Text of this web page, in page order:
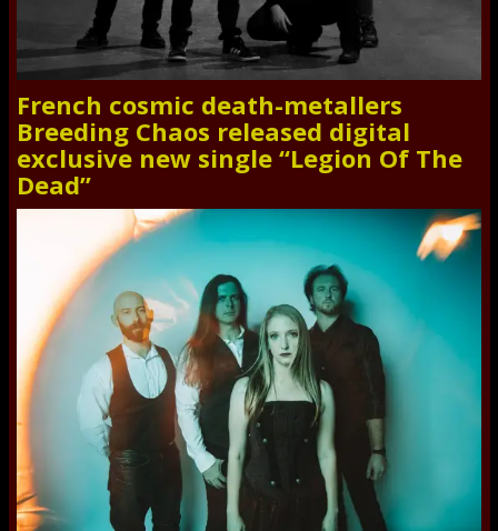
French cosmic death-metallers
Breeding Chaos released digital
exclusive new single “Legion Of The
Dead”